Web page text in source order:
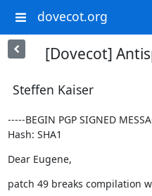
dovecot.org
[Dovecot]
Steffen Kaiser
-----BEGIN PGP SIGNED
Hash: SHA1
Dear Eugene,
patch 49 breaks compilation